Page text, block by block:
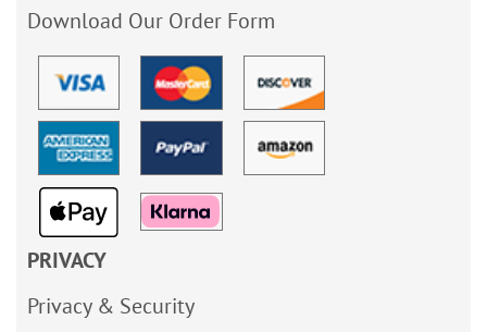
Download Our Order Form
PRIVACY
Privacy & Security